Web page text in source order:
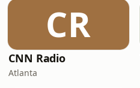
CR
CNN Radio
Atlanta